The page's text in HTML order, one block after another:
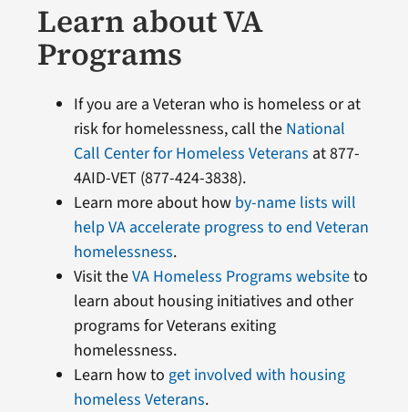
Learn about VA
Programs
If you are a Veteran who is homeless or at
risk for homelessness, call the National
Call Center for Homeless Veterans at 877-
4AID-VET (877-424-3838).
Learn more about how by-name lists will
help VA accelerate progress to end Veteran
homelessness.
Visit theVA Homeless Programs websiteto
learn about housing initiatives and other
programs for Veterans exiting
homelessness.
Learn how to get involved with housing
homeless Veterans.